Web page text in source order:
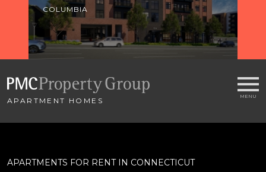
COLUMBIA
APARTMENT HOMES
APARTMENTS FOR RENT IN CONNECTICUT